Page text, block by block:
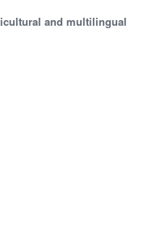
and multilingual